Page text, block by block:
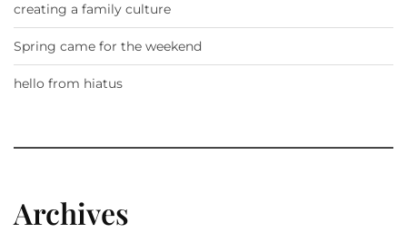
creating a family culture
Spring came for the weekend
hello from hiatus
Archives